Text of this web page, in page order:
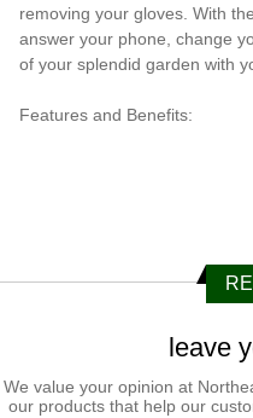
removing your gloves. With
answer your phone, change
of your splendid garden with
Features and Benefits:
leave
We value your opinion at
our products that help our